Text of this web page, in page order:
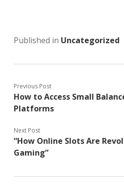
Published in Uncategorized
Previous Post
How to Access Small
Platforms
Next Post
“How Online Slots Are
Gaming”